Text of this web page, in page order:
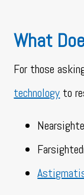
What
For those
technology to